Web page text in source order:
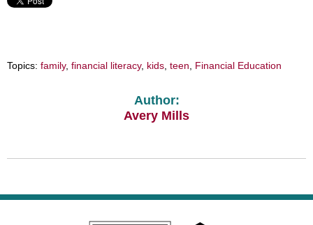
Topics: family, financial literacy, kids teen Financial Education
Author:
Avery Mills